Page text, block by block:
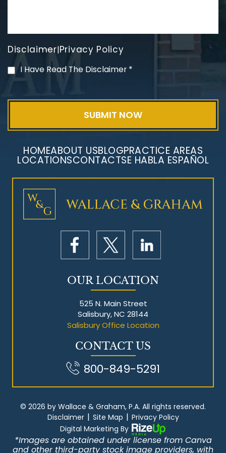
PVC Polyvinyl Chloride
Mesothelioma Litigation
Disclaimer|Privacy Policy
I Have Read The Disclaimer *
HOMEABOUT USBLOGPRACTICE AREAS
LOCATIONSCONTACTSE HABLA ESPAÑOL
OUR LOCATION
525 N. Main Street
Salisbury, NC 28144
Salisbury Office Location
CONTACT US
800-849-5291
© 2026 by Wallace & Graham, P.A. All rights reserved.
Disclaimer | Site Map | Privacy Policy
Digital Marketing By
*Images are obtained under license from Canva
and other third-party stock image providers, with